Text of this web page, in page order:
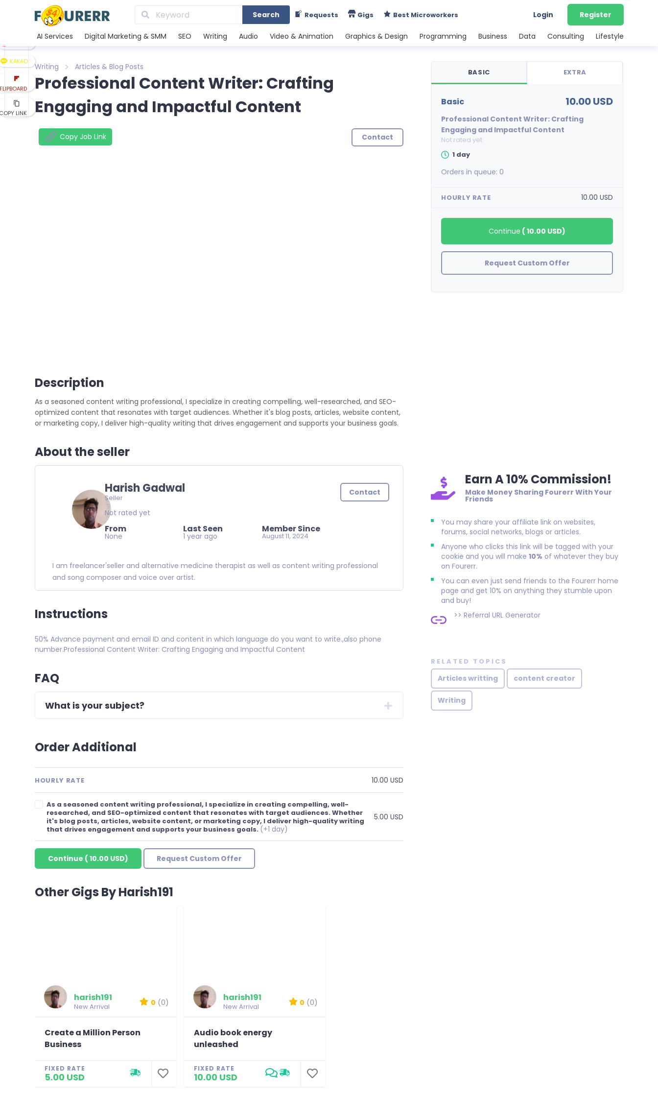
Search Requests Gigs Best Microworkers Login Register
AI Services Digital Marketing & SMM SEO Writing Audio Video & Animation Graphics & Design Programming Business Data Consulting Lifestyle
Writing Articles & Blog Posts
Professional Content Writer: Crafting
Engaging and Impactful Content
Copy Job Link Contact
KAKAO
LINK
Description
As a seasoned content writing professional, I specialize in creating compelling, well-researched, and SEO-
optimized content that resonates with target audiences. Whether it's blog posts, articles, website content,
or marketing copy, I deliver high-quality writing that drives engagement and supports your business goals.
About the seller
Harish Gadwal
Seller
Not rated yet
From
None
Last Seen
1 year ago
Member Since
August 11, 2024
Contact
I am freelancer'seller and alternative medicine therapist as well as content writing professional
and song composer and voice over artist.
Instructions
50% Advance payment and email ID and content in which language do you want to write.,also phone
number.Professional Content Writer: Crafting Engaging and Impactful Content
FAQ
What is your subject?
Order Additional
HOURLY RATE 10.00 USD
As a seasoned content writing professional, I specialize in creating compelling, well-
researched, and SEO-optimized content that resonates with target audiences. Whether
it's blog posts, articles, website content, or marketing copy, I deliver high-quality writing
that drives engagement and supports your business goals. (+1 day)
5.00 USD
Continue ( 10.00 USD) Request Custom Offer
BASIC EXTRA
basic 10.00 USD
Professional Content Writer: Crafting
Engaging and Impactful Content
Not rated yet
1 day
Orders in queue:0
HOURLY RATE 10.00 USD
Continue (10.00 USD)
Request Custom Offer
Earn A 10% Commission!
Make Money Sharing Fourerr With Your
Friends
You may share your affiliate link on websites,
forums, social networks, blogs or articles.
Anyone who clicks this link will be tagged with your
cookie and you will make10% of whatever they buy
on Fourerr.
You can even just send friends to the Fourerr home
page and get 10% on anything they stumble upon
and buy!
>>Referral URL Generator
RELATED TOPICS
Articles writting content creator
Writing
Other Gigs By Harish191
harish191
New Arrival 0 (0)
Create a Million Person
Business
FIXED RATE
5.00 USD
harish191
New Arrival 0 (0)
Audio book energy
unleashed
FIXED RATE
10.00 USD